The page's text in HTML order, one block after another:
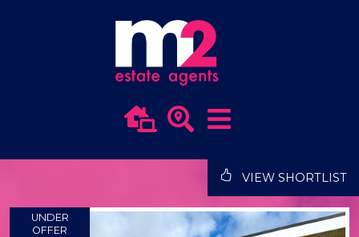
VIEW SHORTLIST
UNDER
OFFER